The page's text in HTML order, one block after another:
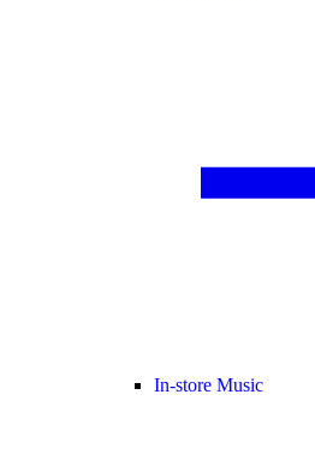
In-store Music